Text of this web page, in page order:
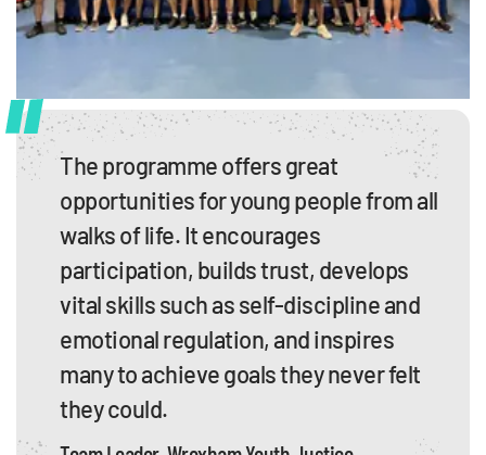
The programme offers great
opportunities for young people from all
walks of life. It encourages
participation, builds trust, develops
vital skills such as self-discipline and
emotional regulation, and inspires
many to achieve goals they never felt
they could.